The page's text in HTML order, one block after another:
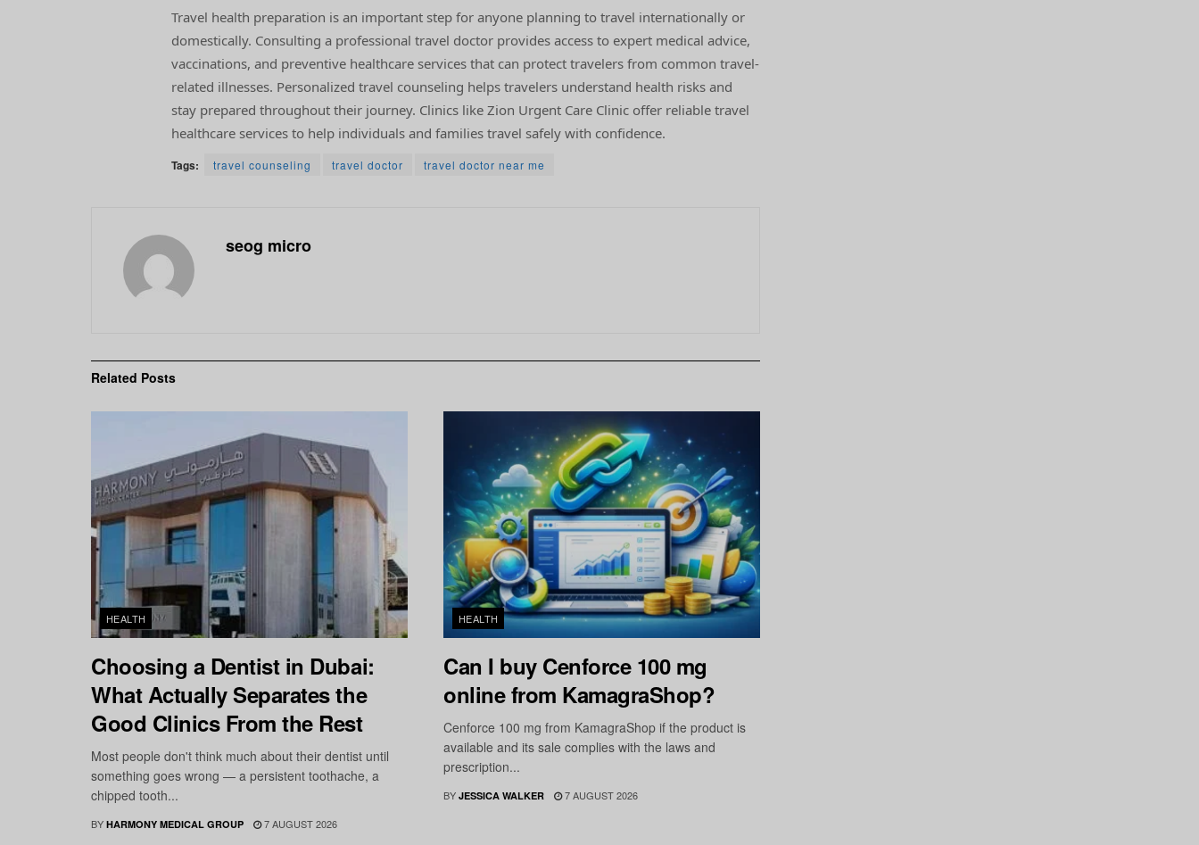
Travel health preparation is an important step for anyone planning to travel internationally or
domestically. Consulting a professional travel doctor provides access to expert medical advice,
vaccinations, and preventive healthcare services that can protect travelers from common travel-
related illnesses. Personalized travel counseling helps travelers understand health risks and
stay prepared throughout their journey. Clinics like Zion Urgent Care Clinic offer reliable travel
healthcare services to help individuals and families travel safely with confidence.
Tags: travel counseling travel doctor travel doctor near me
seog micro
Related Posts
HEALTH
Choosing a Dentist in Dubai:
What Actually Separates the
Good Clinics From the Rest
Most people don't think much about their dentist until
something goes wrong — a persistent toothache, a
chipped tooth...
BY HARMONY MEDICAL GROUP 7 AUGUST 2026
HEALTH
Can I buy Cenforce 100 mg
online from KamagraShop?
Cenforce 100 mg from KamagraShop if the product is
available and its sale complies with the laws and
prescription...
BY JESSICA WALKER 7 AUGUST 2026